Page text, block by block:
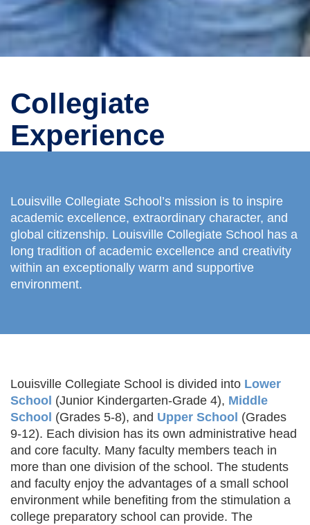
Collegiate
Experience
Louisville Collegiate School’s mission is to inspire
academic excellence, extraordinary character, and
global citizenship. Louisville Collegiate School has a
long tradition of academic excellence and creativity
within an exceptionally warm and supportive
environment.
Louisville Collegiate School is divided into Lower
School (Junior Kindergarten-Grade 4), Middle
School (Grades 5-8), and Upper School (Grades
9-12). Each division has its own administrative head
and core faculty. Many faculty members teach in
more than one division of the school. The students
and faculty enjoy the advantages of a small school
environment while benefiting from the stimulation a
college preparatory school can provide. The